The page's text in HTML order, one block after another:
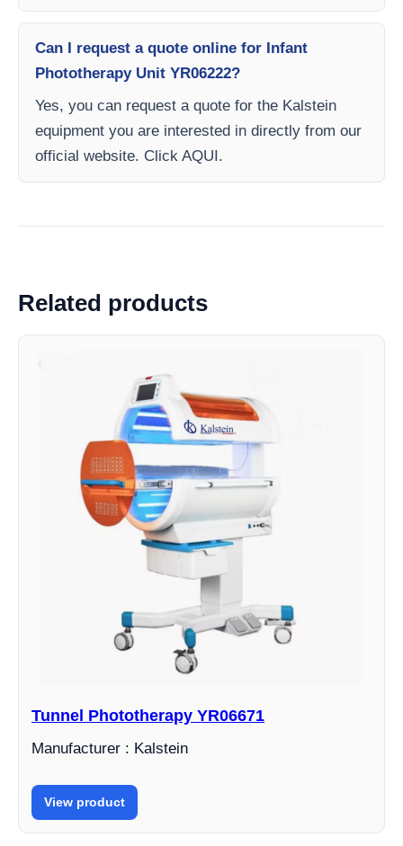
Can I request a quote online for Infant
Phototherapy Unit YR06222?
Yes, you can request a quote for the Kalstein
equipment you are interested in directly from our
official website. Click AQUI.
Related products
Tunnel Phototherapy YR06671
Manufacturer : Kalstein
View product